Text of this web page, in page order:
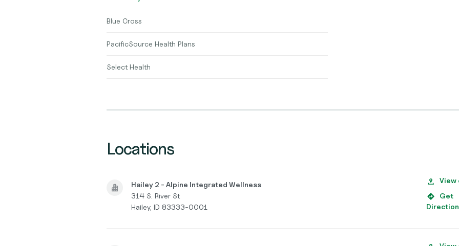
Blue Cross
PacificSource Health Plans
Select Health
Locations
Hailey 2 - Alpine Integrated Wellness
314 S. River St
Hailey, ID 83333-0001
View
Get